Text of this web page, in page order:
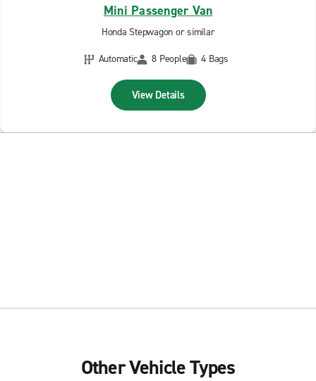
Mini Passenger Van
Honda Stepwagon or similar
Automatic
8 People 4 Bags
View Details
Other Vehicle Types